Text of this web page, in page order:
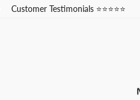
Customer Testimonials ⭐⭐⭐⭐⭐